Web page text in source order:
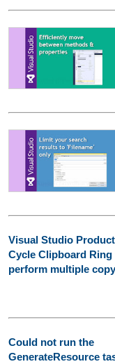
Visual Studio
Cycle Clipboard Ring
perform multiple
Could not run the
GenerateResource